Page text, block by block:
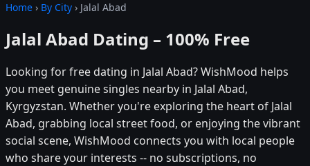
Home › By City › Jalal Abad
Jalal Abad Dating – 100% Free
Looking for free dating in Jalal Abad? WishMood helps
you meet genuine singles nearby in Jalal Abad,
Kyrgyzstan. Whether you're exploring the heart of Jalal
Abad, grabbing local street food, or enjoying the vibrant
social scene, WishMood connects you with local people
who share your interests -- no subscriptions, no